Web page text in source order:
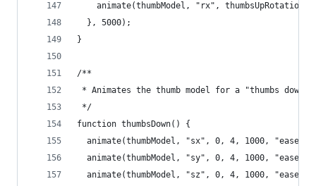
animate(thumbModel, "rx",
  }, 5000);
}
/**
* Animates the thumb model for a "thumbs
*/
function thumbsDown() {
animate(thumbModel, "sx", 0, 4, 1000,
animate(thumbModel, "sy", 0, 4, 1000,
animate(thumbModel, "sz", 0, 4, 1000,